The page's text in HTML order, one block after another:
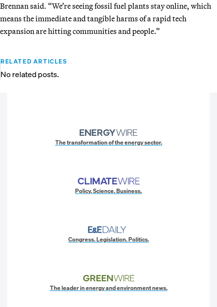
Brennan said. “We’re seeing fossil fuel plants stay online, which
means the immediate and tangible harms of a rapid tech
expansion are hitting communities and people.”
RELATED ARTICLES
No related posts.
The transformation of the energy sector.
Policy. Science. Business.
Congress. Legislation. Politics.
The leader in energy and environment news.